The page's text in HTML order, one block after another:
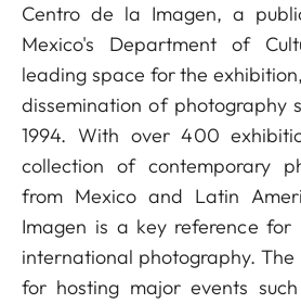
Centro de la Imagen, a
Mexico's Department of
leading space for the
dissemination of photography
1994. With over 400
collection of contemporary
from Mexico and Latin
Imagen is a key reference
international photography. The
for hosting major events